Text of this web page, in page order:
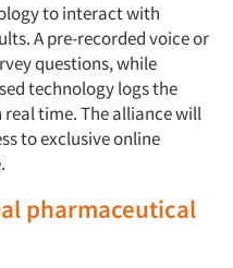
to interact with
A pre-recorded voice or
questions, while
technology logs the
real time. The alliance will
to exclusive online
pharmaceutical